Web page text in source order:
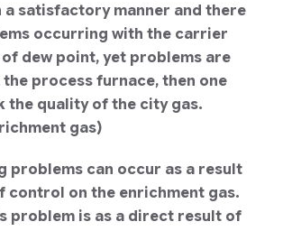
a satisfactory manner and there
occurring with the carrier
dew point, yet problems are
process furnace, then one
the quality of the city gas.
gas)
problems can occur as a result
control on the enrichment gas.
problem is as a direct result of